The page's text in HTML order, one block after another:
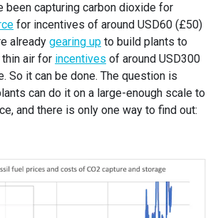
been capturing carbon dioxide for
for incentives of around USD60 (£50)
already gearing up to build plants to
air for incentives of around USD300
So it can be done. The question is
can do it on a large-enough scale to
and there is only one way to find out: